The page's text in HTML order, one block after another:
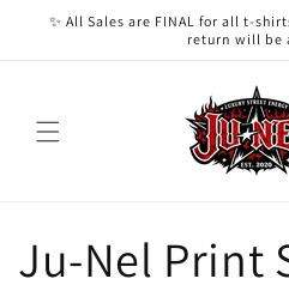
Skip to
✨ All Sales are FINAL for all t-
return will be
Ju-Nel Print